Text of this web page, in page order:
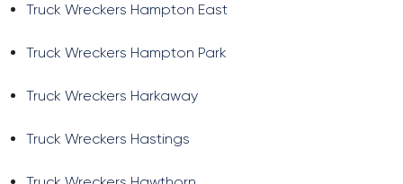
Truck Wreckers Hampton East
Truck Wreckers Hampton Park
Truck Wreckers Harkaway
Truck Wreckers Hastings